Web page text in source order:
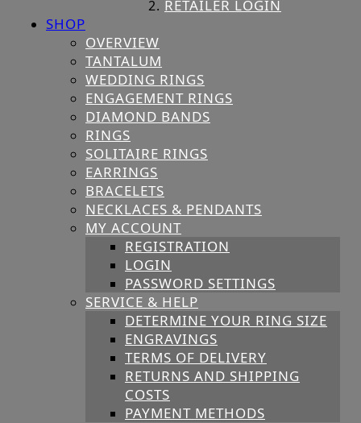
RETAILER LOGIN
SHOP
OVERVIEW
TANTALUM
WEDDING RINGS
ENGAGEMENT RINGS
DIAMOND BANDS
RINGS
SOLITAIRE RINGS
EARRINGS
BRACELETS
NECKLACES & PENDANTS
MY ACCOUNT
REGISTRATION
LOGIN
PASSWORD SETTINGS
SERVICE & HELP
DETERMINE YOUR RING SIZE
ENGRAVINGS
TERMS OF DELIVERY
RETURNS AND SHIPPING
COSTS
PAYMENT METHODS